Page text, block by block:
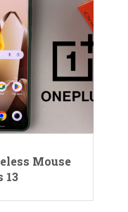
Mouse
13